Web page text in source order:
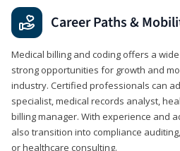
Career Paths &
Medical billing and coding offers a
strong opportunities for growth and
industry. Certified professionals can
specialist, medical records analyst,
billing manager. With experience and
also transition into compliance
or healthcare consulting.